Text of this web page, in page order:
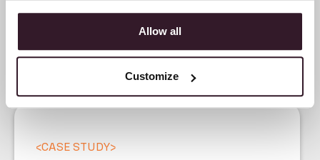
Allow all
Customize
<CASE STUDY>